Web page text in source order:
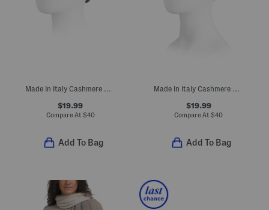
Made In Italy Cashmere Mini Ribbed Beanie
$19.99
Compare At $40
Add To Bag
Made In Italy Cashmere Mini Ribbed Beanie
$19.99
Compare At $40
Add To Bag